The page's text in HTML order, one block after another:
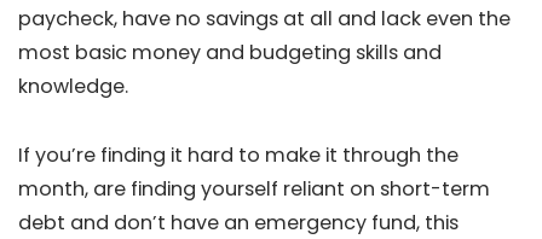
paycheck, have no savings at all and lack even the
most basic money and budgeting skills and
knowledge.
If you’re finding it hard to make it through the
month, are finding yourself reliant on short-term
debt and don’t have an emergency fund, this